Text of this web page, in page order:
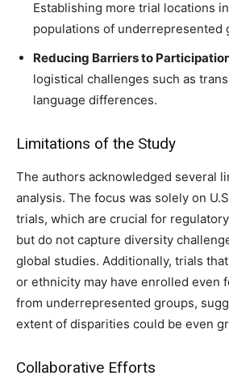
Establishing more trial locations
populations of underrepresented
Reducing Barriers to
logistical challenges such as
language differences.
Limitations of the Study
The authors acknowledged several
analysis. The focus was solely on
trials, which are crucial for
but do not capture diversity
global studies. Additionally, trials
or ethnicity may have enrolled even
from underrepresented groups,
extent of disparities could be even
Collaborative Efforts